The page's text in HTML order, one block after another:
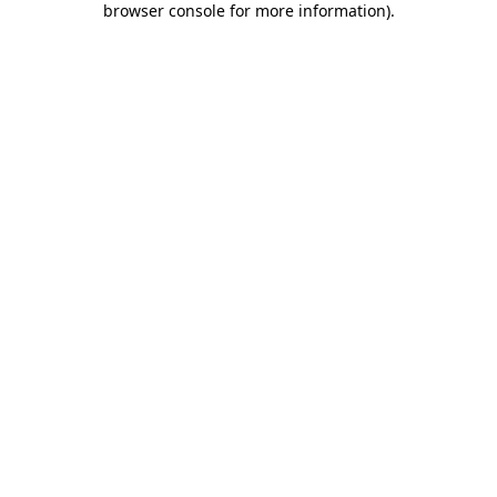
browser console for more information).